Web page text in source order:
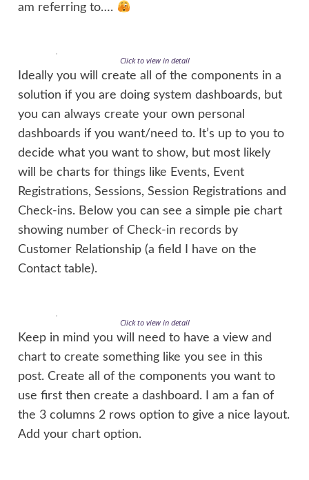
am referring to….
Click to view in detail
Ideally you will create all of the components in a
solution if you are doing system dashboards, but
you can always create your own personal
dashboards if you want/need to. It’s up to you to
decide what you want to show, but most likely
will be charts for things like Events, Event
Registrations, Sessions, Session Registrations and
Check-ins. Below you can see a simple pie chart
showing number of Check-in records by
Customer Relationship (a field I have on the
Contact table).
Click to view in detail
Keep in mind you will need to have a view and
chart to create something like you see in this
post. Create all of the components you want to
use first then create a dashboard. I am a fan of
the 3 columns 2 rows option to give a nice layout.
Add your chart option.